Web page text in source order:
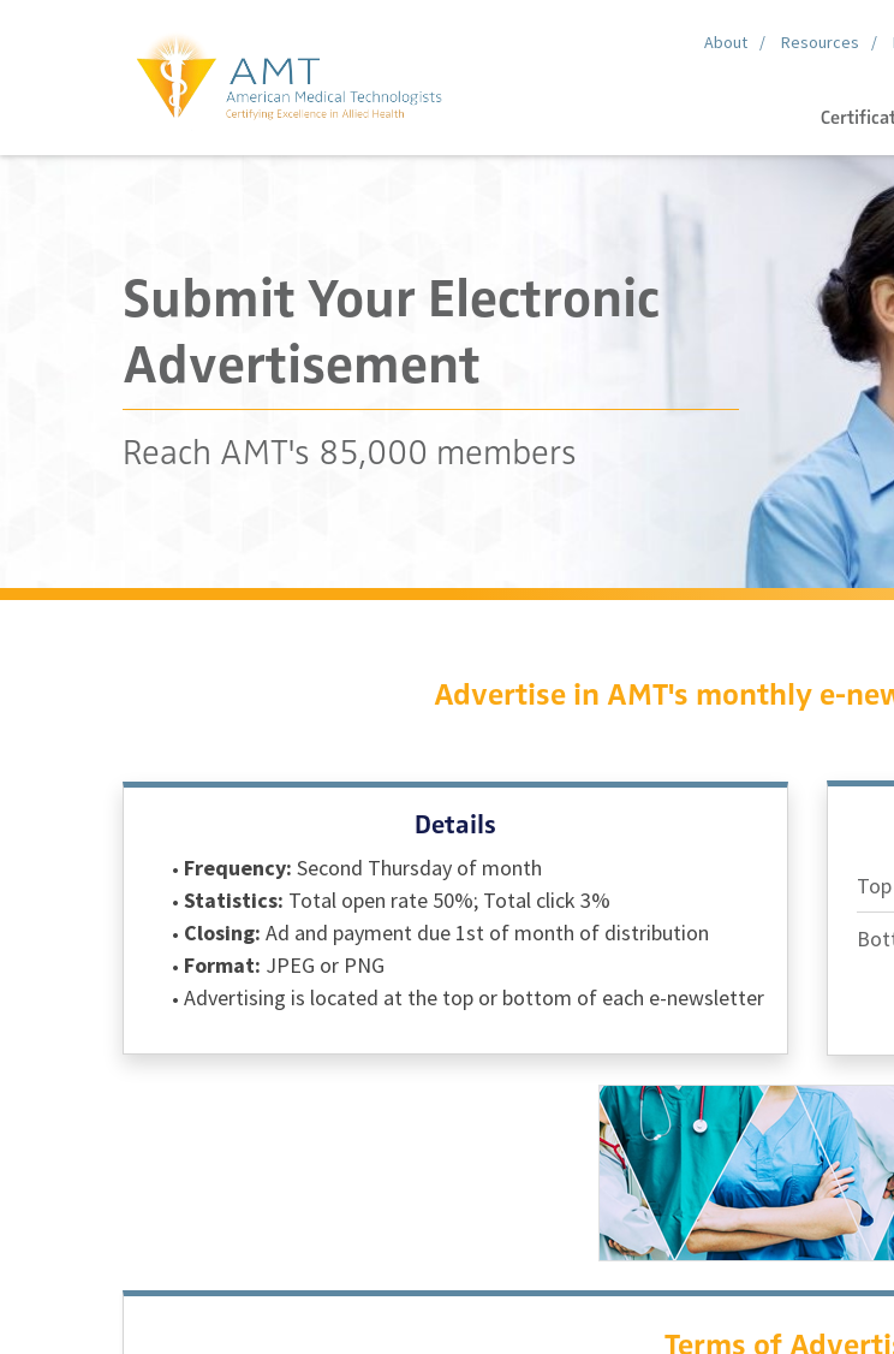
About Resources
Submit Your Electronic
Advertisement
Reach AMT's 85,000 members
Advertise in AMT's monthly e-
Details
Frequency: Second Thursday of month
Statistics: Total open rate 50%; Total click 3%
Closing: Ad and payment due 1st of month of distribution
Format: JPEG or PNG
Advertising is located at the top or bottom of each e-newsletter
Terms of